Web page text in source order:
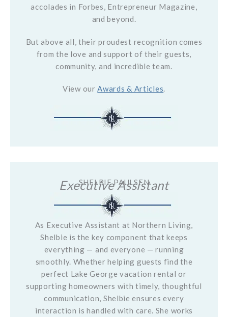
accolades in Forbes, Entrepreneur Magazine,
and beyond.
But above all, their proudest recognition comes
from the love and support of their guests,
community, and incredible team.
View ourAwards & Articles.
SHELBIE PAULSEN
Executive Assistant
As Executive Assistant at Northern Living,
Shelbie is the key component that keeps
everything — and everyone — running
smoothly. Whether helping guests find the
perfect Lake George vacation rental or
supporting homeowners with timely, thoughtful
communication, Shelbie ensures every
interaction is handled with care. She works